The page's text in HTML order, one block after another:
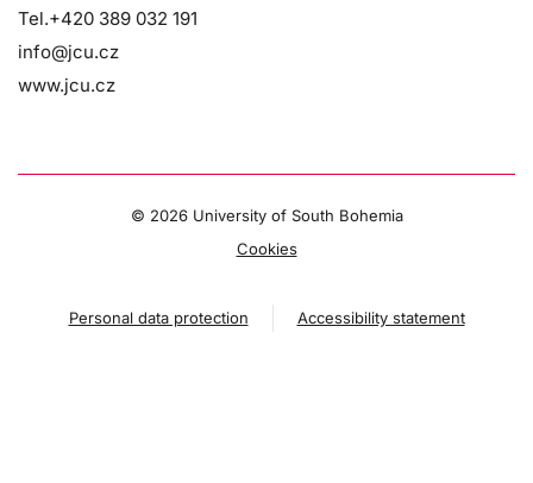
Tel.+420 389 032 191
info@jcu.cz
www.jcu.cz
© 2026 University of South Bohemia
Cookies
Personal data protection Accessibility statement